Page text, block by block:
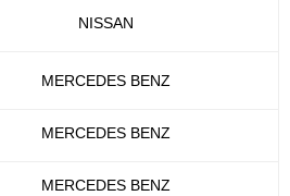
NISSAN
MERCEDES BENZ
MERCEDES BENZ
MERCEDES BENZ